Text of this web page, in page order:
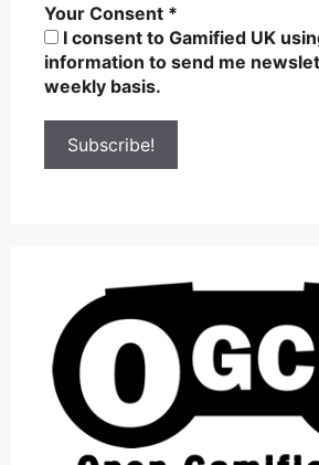
Your Consent *
I consent to Gamified UK
information to send me
weekly basis.